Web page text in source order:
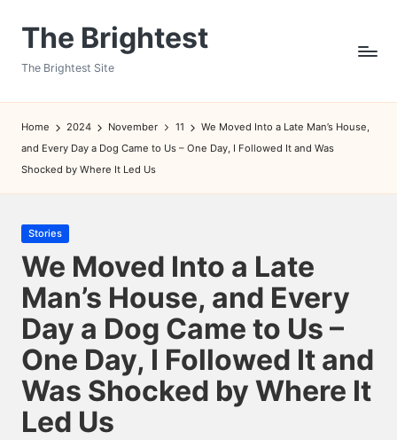
The Brightest
The Brightest Site
Home 2024 November 11
We Moved Into a Late Man’s House,
and Every Day a Dog Came to Us – One Day, I Followed It and Was
Shocked by Where It Led Us
Posted
in
Stories
We Moved Into a Late
Man’s House, and Every
Day a Dog Came to Us –
One Day, I Followed It and
Was Shocked by Where It
Led Us